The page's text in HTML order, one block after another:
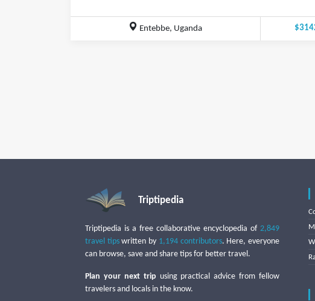
Entebbe, Uganda
Triptipedia
Triptipedia is a free collaborative encyclopedia of 2,849
travel tipswritten by 1,194 contributors. Here, everyone
can browse, save and share tips for better travel.
Plan your next trip using practical advice from fellow
travelers and locals in the know.